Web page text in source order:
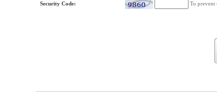
Security Code: To prevent